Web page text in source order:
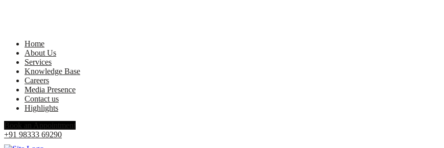
Home
About Us
Services
Knowledge Base
Careers
Media Presence
Contact us
Highlights
Book an Appointment
+91 98333 69290